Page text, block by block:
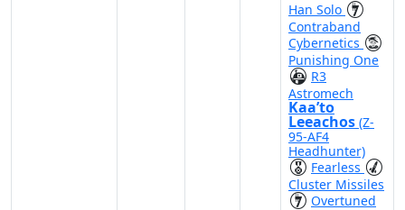
Han Solo
Contraband
Cybernetics
Punishing One
R3
Astromech
Kaa’to
Leeachos (Z-
95-AF4
Headhunter)
Fearless
Cluster Missiles
Overtuned